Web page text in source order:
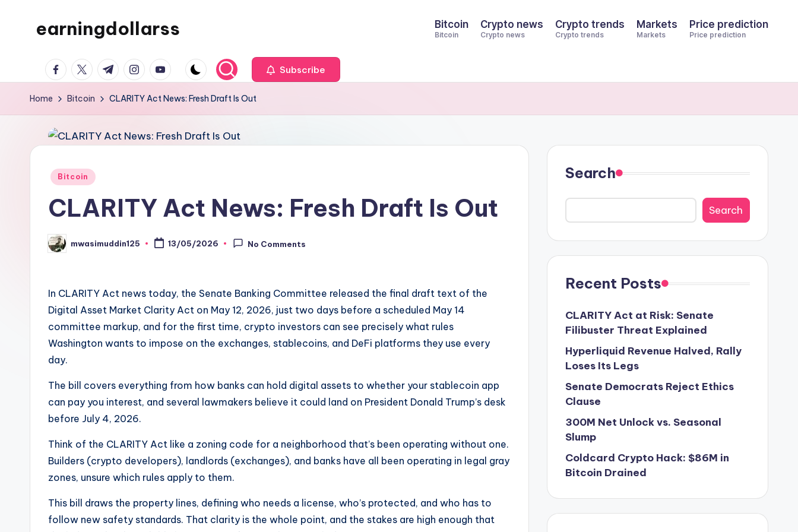
earningdollarss Bitcoin
Bitcoin
Crypto news
Crypto news
Crypto trends
Crypto trends
Markets
Markets
Price prediction
Price prediction
facebook.com
twitter.com
t.me instagram.com
youtube.com Subscribe
Home Bitcoin CLARITY Act News: Fresh Draft Is Out
Posted
Bitcoin
CLARITY Act News: Fresh Draft Is Out
Posted
by
mwasimuddin125 13/05/2026 No Comments
In CLARITY Act news today, the Senate Banking Committee released the final draft text of the
Digital Asset Market Clarity Act on May 12, 2026, just two days before a scheduled May 14
committee markup, and for the first time, crypto investors can see precisely what rules
Washington wants to impose on the exchanges, stablecoins, and DeFi platforms they use every
day.
The bill covers everything from how banks can hold digital assets to whether your stablecoin app
can pay you interest, and several lawmakers believe it could land on President Donald Trump’s desk
before July 4, 2026.
Think of the CLARITY Act like a zoning code for a neighborhood that’s been operating without one.
Builders (crypto developers), landlords (exchanges), and banks have all been operating in legal gray
zones, unsure which rules apply to them.
This bill draws the property lines, defining who needs a license, who’s protected, and who has to
follow new safety standards. That clarity is the whole point, and the stakes are high enough that
Search
Search
Recent Posts
CLARITY Act at Risk: Senate
Filibuster Threat Explained
Hyperliquid Revenue Halved, Rally
Loses Its Legs
Senate Democrats Reject Ethics
Clause
300M Net Unlock vs. Seasonal
Slump
Coldcard Crypto Hack: $86M in
Bitcoin Drained